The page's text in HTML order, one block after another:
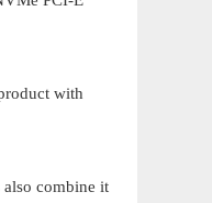
with
also combine it